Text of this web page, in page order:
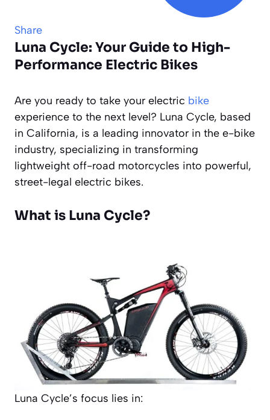
Share
Luna Cycle: Your Guide to High-
Performance Electric Bikes
Are you ready to take your electric bike
experience to the next level? Luna Cycle, based
in California, is a leading innovator in the e-bike
industry, specializing in transforming
lightweight off-road motorcycles into powerful,
street-legal electric bikes.
What is Luna Cycle?
Luna Cycle’s focus lies in: